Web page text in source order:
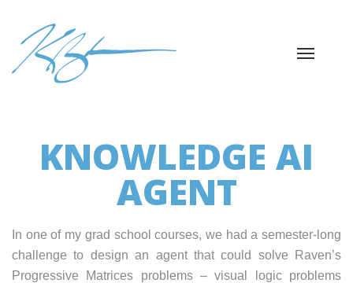
KNOWLEDGE AI
AGENT
In one of my grad school courses, we had a semester-long
challenge to design an agent that could solve Raven’s
Progressive Matrices problems – visual logic problems